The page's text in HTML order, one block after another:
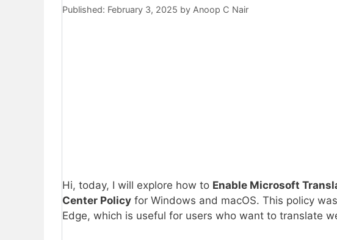
February 3, 2025 by Anoop C Nair
Hi, today, I will explore how to Enable Microsoft
Center Policy for Windows and macOS. This policy
Edge, which is useful for users who want to translate